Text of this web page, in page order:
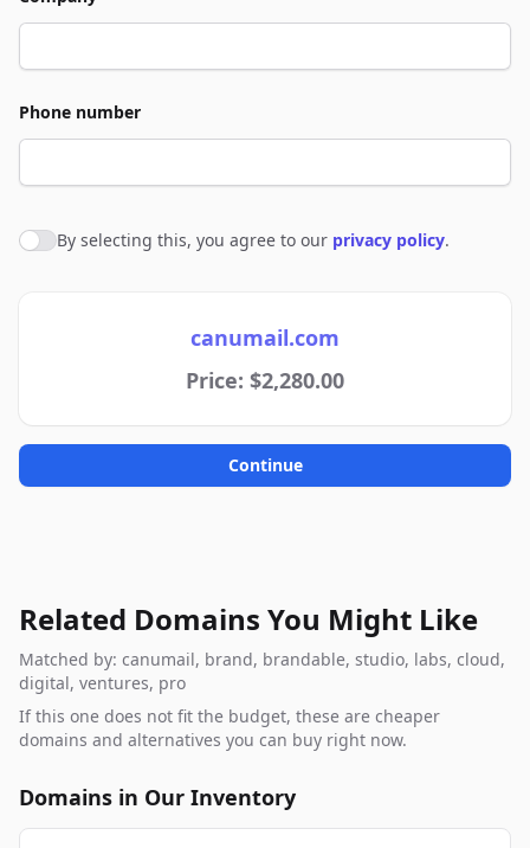
Phone number
Agree to policies
By selecting this, you agree to our privacy policy.
canumail.com
Price: $2,280.00
Continue
Related Domains You Might Like
Matched by: canumail, brand, brandable, studio, labs, cloud,
digital, ventures, pro
If this one does not fit the budget, these are cheaper
domains and alternatives you can buy right now.
Domains in Our Inventory